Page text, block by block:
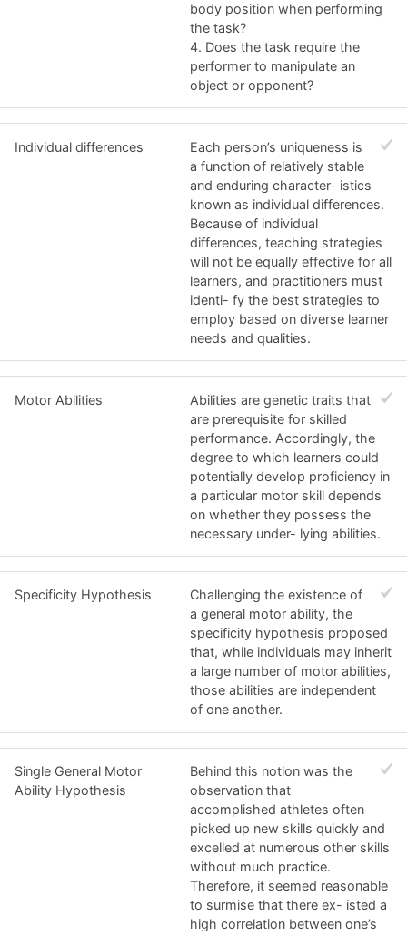
body position when performing
the task?
4. Does the task require the
performer to manipulate an
object or opponent?
Individual differences
Each person’s uniqueness is
a function of relatively stable
and enduring character- istics
known as individual differences.
Because of individual
differences, teaching strategies
will not be equally effective for all
learners, and practitioners must
identi- fy the best strategies to
employ based on diverse learner
needs and qualities.
Motor Abilities
Abilities are genetic traits that
are prerequisite for skilled
performance. Accordingly, the
degree to which learners could
potentially develop proficiency in
a particular motor skill depends
on whether they possess the
necessary under- lying abilities.
Specificity Hypothesis
Challenging the existence of
a general motor ability, the
specificity hypothesis proposed
that, while individuals may inherit
a large number of motor abilities,
those abilities are independent
of one another.
Single General Motor
Ability Hypothesis
Behind this notion was the
observation that
accomplished athletes often
picked up new skills quickly and
excelled at numerous other skills
without much practice.
Therefore, it seemed reasonable
to surmise that there ex- isted a
high correlation between one’s